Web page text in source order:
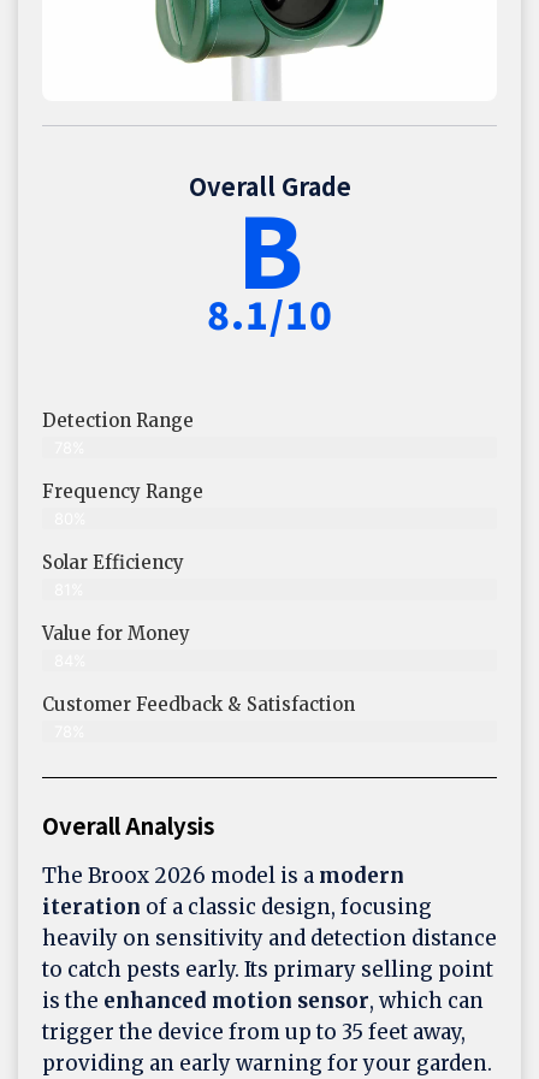
Overall Grade
B
8.1/10
Detection Range
Frequency Range
Solar Efficiency
Value for Money
Customer Feedback & Satisfaction​
Overall Analysis
The Broox 2026 model is a modern
iteration of a classic design, focusing
heavily on sensitivity and detection distance
to catch pests early. Its primary selling point
is the enhanced motion sensor, which can
trigger the device from up to 35 feet away,
providing an early warning for your garden.